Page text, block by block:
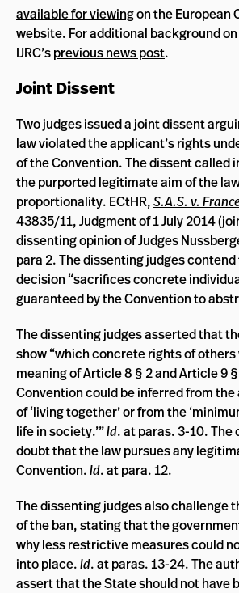
available for viewingon the European
website. For additional background
IJRC’sprevious news post.
Joint Dissent
Two judges issued a joint dissent
law violated the applicant’s rights
of the Convention. The dissent called
the purported legitimate aim of the
proportionality. ECtHR,S.A.S. v.
43835/11, Judgment of 1 July 2014
dissenting opinion of Judges
para 2. The dissenting judges
decision “sacrifices concrete
guaranteed by the Convention to
The dissenting judges asserted that
show “which concrete rights of
meaning of Article 8 § 2 and Article 9
Convention could be inferred from
of ‘living together’ or from the
life in society.’”Id. at paras. 3-10.
doubt that the law pursues any
Convention.Id. at para. 12.
The dissenting judges also challenge
of the ban, stating that the
why less restrictive measures could
into place.Id. at paras. 13-24. The
assert that the State should not have